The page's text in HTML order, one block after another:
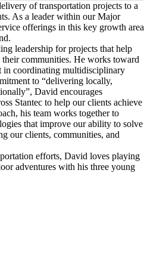
of transportation projects to a
As a leader within our Major
offerings in this key growth area
leadership for projects that help
communities. He works toward
in coordinating multidisciplinary
to “delivering locally,
David encourages
Stantec to help our clients achieve
his team works together to
that improve our ability to solve
our clients, communities, and
efforts, David loves playing
adventures with his three young